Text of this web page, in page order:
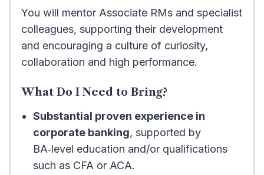
You will mentor Associate RMs and specialist
colleagues, supporting their development
and encouraging a culture of curiosity,
collaboration and high performance.
What Do I Need to Bring?
Substantial proven experience in
corporate banking, supported by
BA‑level education and/or qualifications
such as CFA or ACA.